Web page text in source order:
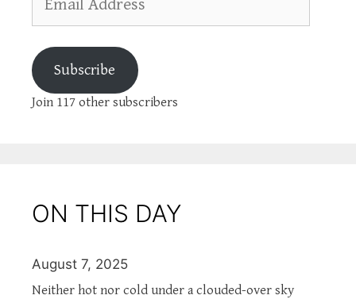
Address
Subscribe
Join 117 other subscribers
ON THIS DAY
August 7, 2025
Neither hot nor cold under a clouded-over sky